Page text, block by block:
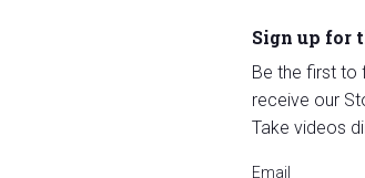
Sign up for
Be the first to
receive our
Take videos
Email